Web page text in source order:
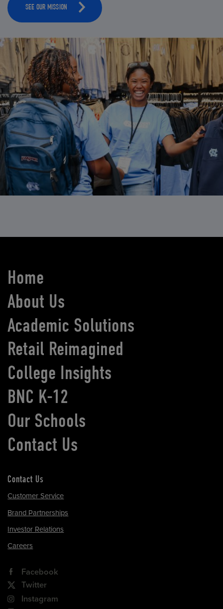
SEE OUR MISSION
Home
About Us
Academic Solutions
Retail Reimagined
College Insights
BNC K-12
Our Schools
Contact Us
Contact Us
Customer Service
Brand Partnerships
Investor Relations
Careers
Facebook
Twitter
Instagram